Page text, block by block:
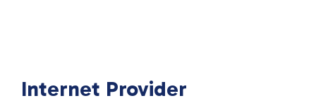
Internet Provider